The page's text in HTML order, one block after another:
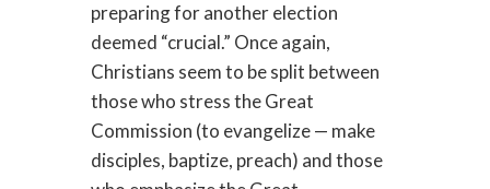
preparing for another election
deemed “crucial.” Once again,
Christians seem to be split between
those who stress the Great
Commission (to evangelize — make
disciples, baptize, preach) and those